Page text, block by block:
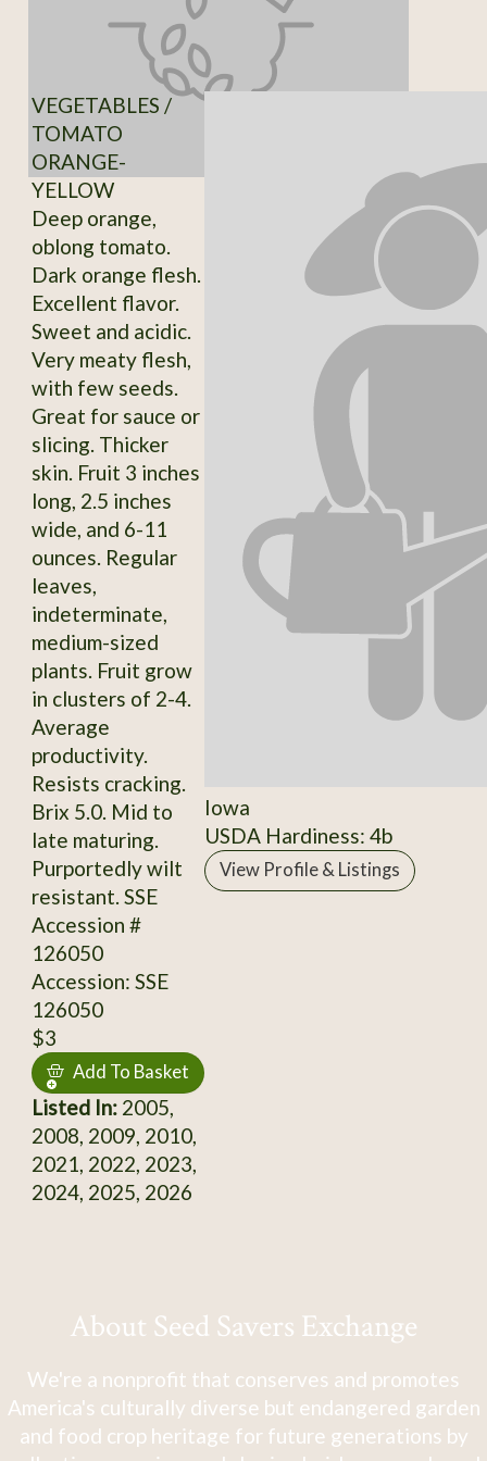
VEGETABLES /
TOMATO
ORANGE-
YELLOW
Deep orange,
oblong tomato.
Dark orange flesh.
Excellent flavor.
Sweet and acidic.
Very meaty flesh,
with few seeds.
Great for sauce or
slicing. Thicker
skin. Fruit 3 inches
long, 2.5 inches
wide, and 6-11
ounces. Regular
leaves,
indeterminate,
medium-sized
plants. Fruit grow
in clusters of 2-4.
Average
productivity.
Resists cracking.
Brix 5.0. Mid to
late maturing.
Purportedly wilt
resistant. SSE
Accession #
126050
Accession: SSE
126050
$3
Add To Basket
Listed In:2005,
2008, 2009, 2010,
2021, 2022, 2023,
2024, 2025, 2026
Iowa
USDA Hardiness: 4b
View Profile & Listings
About Seed Savers Exchange
We're a nonprofit that conserves and promotes
America's culturally diverse but endangered garden
and food crop heritage for future generations by